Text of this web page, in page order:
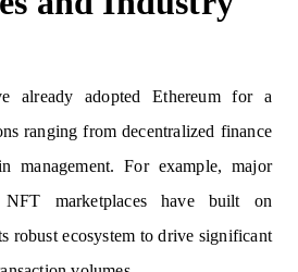
already adopted Ethereum for a
ranging from decentralized finance
management. For example, major
marketplaces have built on
robust ecosystem to drive significant